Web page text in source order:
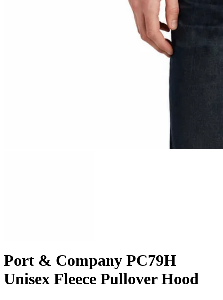
Port & Company PC79H
Unisex Fleece Pullover Hood